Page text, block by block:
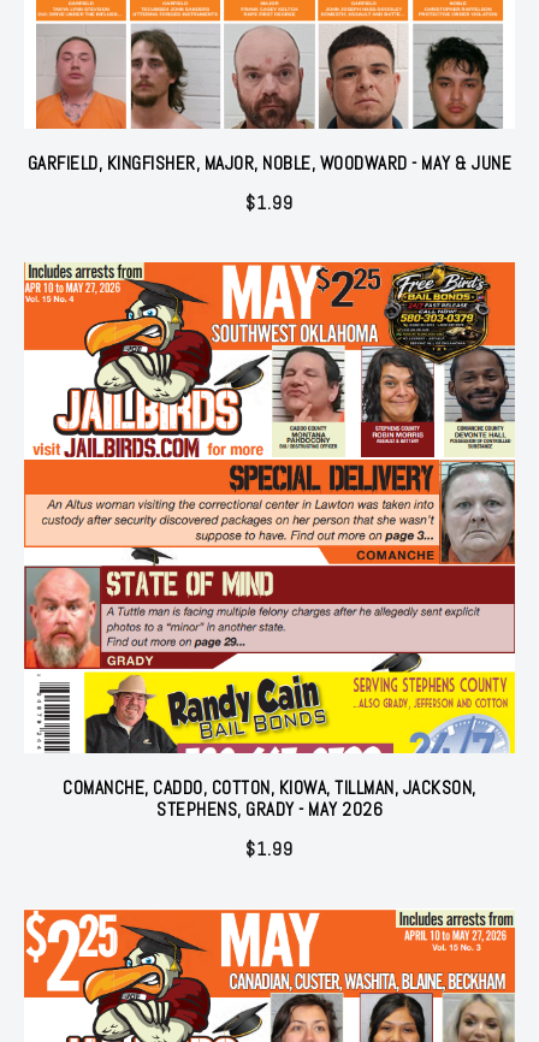
GARFIELD, KINGFISHER, MAJOR, NOBLE, WOODWARD - MAY & JUNE
$1.99
COMANCHE, CADDO, COTTON, KIOWA, TILLMAN, JACKSON,
STEPHENS, GRADY - MAY 2026
$1.99